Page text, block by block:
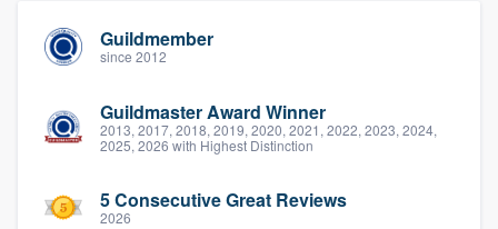
Guildmember
since 2012
Guildmaster Award Winner
2013, 2017, 2018, 2019, 2020, 2021, 2022, 2023, 2024,
2025, 2026 with Highest Distinction
5 Consecutive Great Reviews
2026
Pricing
to survey who you want, when you want,
without having to worry about overages.